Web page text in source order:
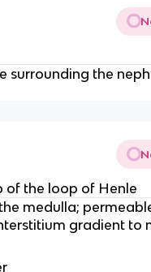
surrounding the
of the loop of Henle
medulla;
gradient to